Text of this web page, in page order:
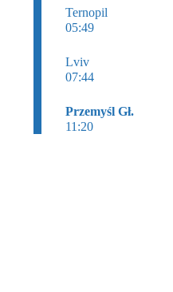
Ternopil
05:49
Lviv
07:44
Przemyśl Gł.
11:20